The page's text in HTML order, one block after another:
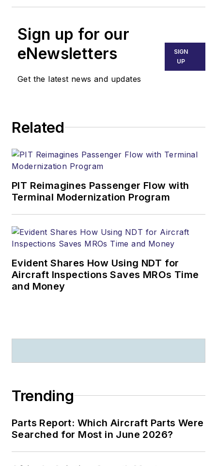
Sign up for our
eNewsletters
Get the latest news and updates
SIGN
UP
Related
PIT Reimagines Passenger Flow with
Terminal Modernization Program
Evident Shares How Using NDT for
Aircraft Inspections Saves MROs Time
and Money
Trending
Parts Report: Which Aircraft Parts Were
Searched for Most in June 2026?